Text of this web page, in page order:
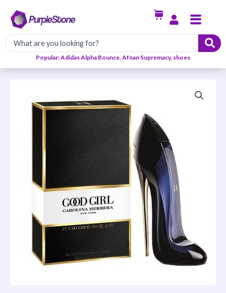
content
Menu
Popular: Adidas Alpha Bounce, Afnan Supremacy, shoes